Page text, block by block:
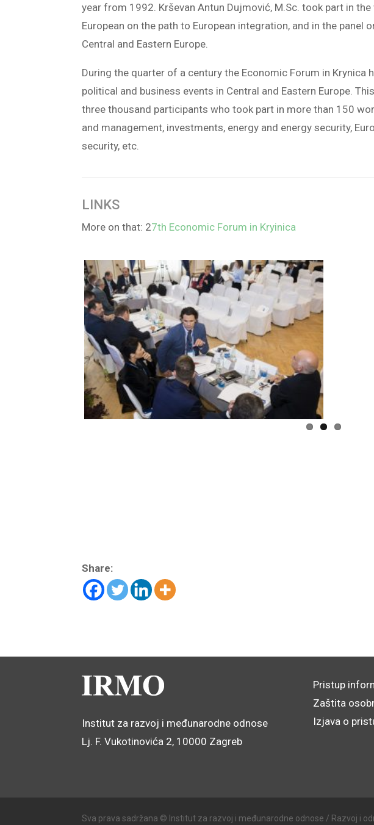
year from 1992. Krševan Antun Dujmović, M.Sc. took part in
European on the path to European integration, and in the panel
Central and Eastern Europe.
During the quarter of a century the Economic Forum in
political and business events in Central and Eastern Europe.
three thousand participants who took part in more than 150
and management, investments, energy and energy security,
security, etc.
LINKS
More on that: 27th Economic Forum in Kryinica
Share:
Institut za razvoj i međunarodne odnose
Lj. F. Vukotinovića 2, 10000 Zagreb
Pristup
Zaštita
Izjava o
Sva prava sadržana © Institut za razvoj i međunarodne odnose / Razvoj i